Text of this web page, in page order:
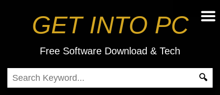
GET INTO PC
Free Software Download & Tech